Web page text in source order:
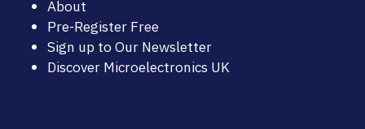
About
Pre-Register Free
Sign up to Our Newsletter
Discover Microelectronics UK